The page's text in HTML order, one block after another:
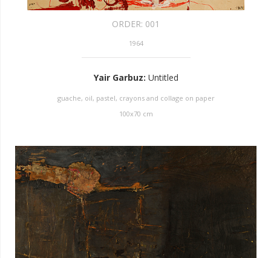
ORDER: 001
1964
Yair Garbuz: Untitled
guache, oil, pastel, crayons and collage on paper
100x70 cm